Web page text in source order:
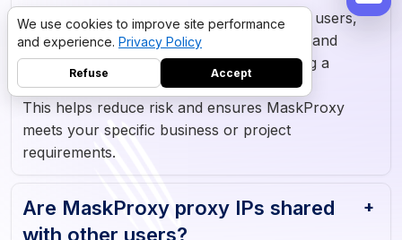
Yes. MaskProxy offers a free trial for new users,
allowing you to test proxy speed, stability, and
compatibility with your tools before making a
purchase.
This helps reduce risk and ensures MaskProxy
meets your specific business or project
requirements.
Are MaskProxy proxy IPs shared
with other users?
We use cookies to improve site performance
and experience. Privacy Policy
Refuse Accept
Residential proxies